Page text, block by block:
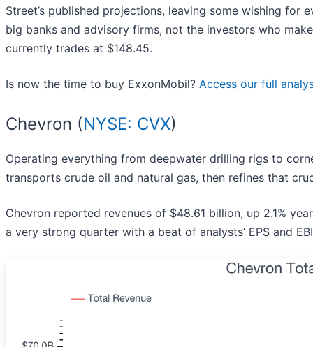
Street’s published projections, leaving some wishing for
big banks and advisory firms, not the investors who
currently trades at $148.45.
Is now the time to buy ExxonMobil? Access our full
Chevron (NYSE: CVX)
Operating everything from deepwater drilling rigs to
transports crude oil and natural gas, then refines that
Chevron reported revenues of $48.61 billion, up 2.1%
a very strong quarter with a beat of analysts’ EPS and